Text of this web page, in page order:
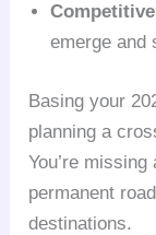
emerge and
Basing your
planning a
You’re
permanent
destinations.